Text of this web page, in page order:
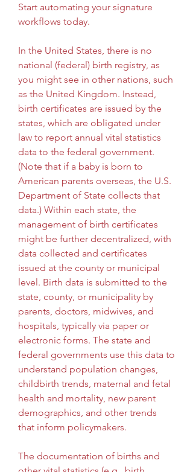
Start automating your signature
workflows today.
In the United States, there is no
national (federal) birth registry, as
you might see in other nations, such
as the United Kingdom. Instead,
birth certificates are issued by the
states, which are obligated under
law to report annual vital statistics
data to the federal government.
(Note that if a baby is born to
American parents overseas, the U.S.
Department of State collects that
data.) Within each state, the
management of birth certificates
might be further decentralized, with
data collected and certificates
issued at the county or municipal
level. Birth data is submitted to the
state, county, or municipality by
parents, doctors, midwives, and
hospitals, typically via paper or
electronic forms. The state and
federal governments use this data to
understand population changes,
childbirth trends, maternal and fetal
health and mortality, new parent
demographics, and other trends
that inform policymakers.
The documentation of births and